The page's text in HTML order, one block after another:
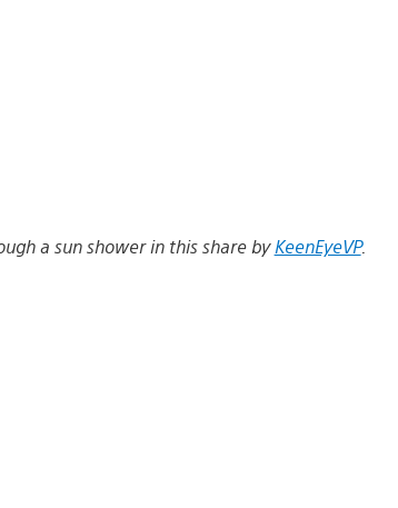
a sun shower in this share byKeenEyeVP.